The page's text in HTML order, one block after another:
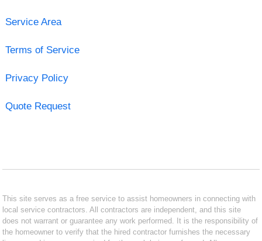
Service Area
Terms of Service
Privacy Policy
Quote Request
This site serves as a free service to assist homeowners in connecting with
local service contractors. All contractors are independent, and this site
does not warrant or guarantee any work performed. It is the responsibility of
the homeowner to verify that the hired contractor furnishes the necessary